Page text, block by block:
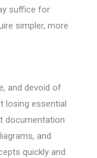
suffice for
simpler, more
and devoid of
losing essential
documentation
and
quickly and